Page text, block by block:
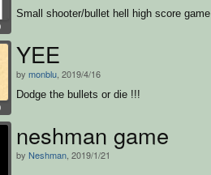
Small shooter/bullet hell high score game
YEE
by monblu , 2019/4/16
Dodge the bullets or die !!!
neshman game
by Neshman , 2019/1/21